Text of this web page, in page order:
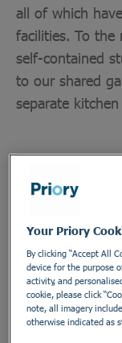
all of which
facilities. To the
self-contained
to our shared
separate
Healthcare
Employment Type
Bank
Location
Brooke House
Your Priory
By clicking “Accept All
device for the purpose
activity, and
cookie, please click
note, all imagery
otherwise indicated as